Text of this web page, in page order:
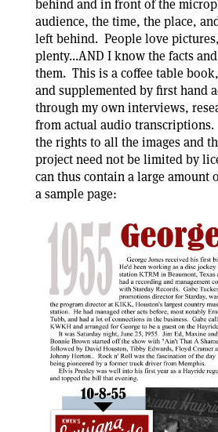
behind and in front of the
audience, the time, the place,
left behind. People love
plenty...AND I know the facts
them. This is a coffee table
and supplemented by first hand
through my own interviews,
from actual audio transcriptions.
the rights to all the images and
project need not be limited by
can thus contain a large amount
a sample page: